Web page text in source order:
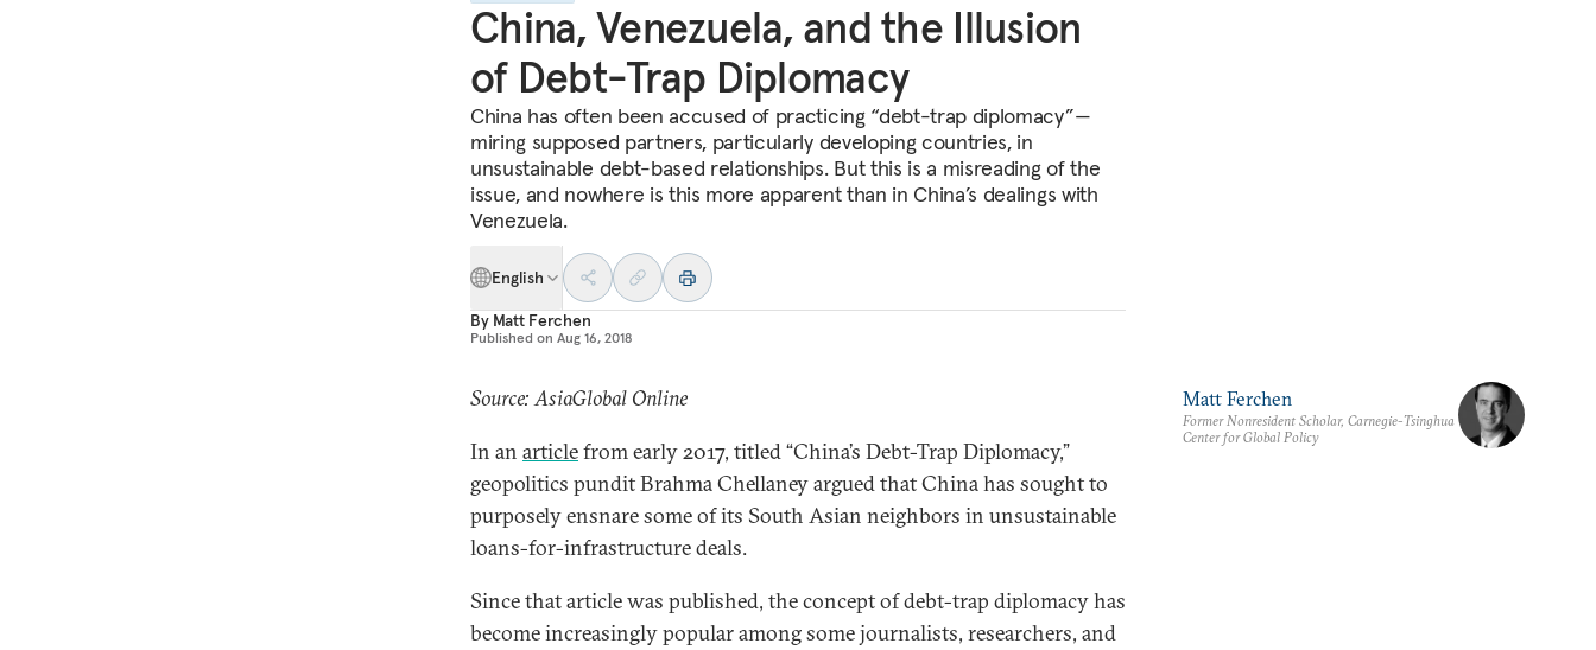
China, Venezuela, and the Illusion
of Debt-Trap Diplomacy
China has often been accused of practicing “debt-trap diplomacy”—
miring supposed partners, particularly developing countries, in
unsustainable debt-based relationships. But this is a misreading of the
issue, and nowhere is this more apparent than in China’s dealings with
Venezuela.
English
By Matt Ferchen
Published on Aug 16, 2018
Source: AsiaGlobal Online
In an articlefrom early 2017, titled “China’s Debt-Trap Diplomacy,”
geopolitics pundit Brahma Chellaney argued that China has sought to
purposely ensnare some of its South Asian neighbors in unsustainable
loans-for-infrastructure deals.
Since that article was published, the concept of debt-trap diplomacy has
become increasingly popular among some journalists, researchers, and
Matt Ferchen
Former Nonresident Scholar, Carnegie-Tsinghua
Center for Global Policy